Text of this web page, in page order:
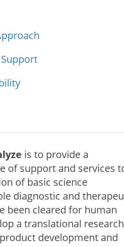
is to provide a
of support and services
of basic science
diagnostic and
been cleared for human
a translational research
development and